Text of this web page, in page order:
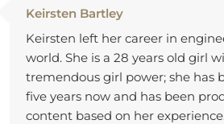
Keirsten Bartley
Keirsten left her career in
world. She is a 28 years old girl
tremendous girl power; she has
five years now and has been
content based on her experience.